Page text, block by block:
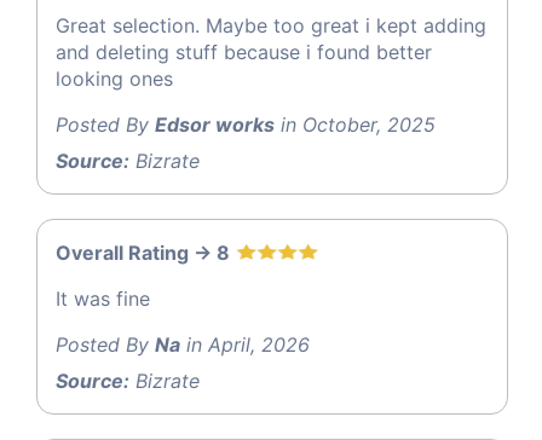
Great selection. Maybe too great i kept adding
and deleting stuff because i found better
looking ones
Posted By Edsor works in October, 2025
Source: Bizrate
Overall Rating -> 8
It was fine
Posted By Na in April, 2026
Source: Bizrate